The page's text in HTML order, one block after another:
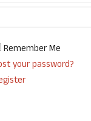
Remember Me
your password?